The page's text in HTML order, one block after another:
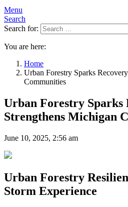
Menu
Search
Search for:
You are here:
Home
Urban Forestry Sparks
Communities
Urban Forestry Sparks
Strengthens Michigan
June 10, 2025, 2:56 am
Urban Forestry
Storm Experience